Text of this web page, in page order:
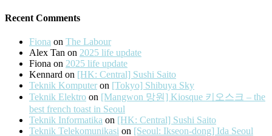
Recent Comments
Fiona on The Labour
Alex Tan on 2025 life update
Fiona on 2025 life update
Kennard on [HK: Central] Sushi Saito
Teknik Komputer on [Tokyo] Shibuya Sky
Teknik Elektro on [Mangwon 망원] Kiosque 키오스크 – the
best french toast in Seoul
Teknik Informatika on [HK: Central] Sushi Saito
Teknik Telekomunikasi on [Seoul: Ikseon-dong] Ida Seoul